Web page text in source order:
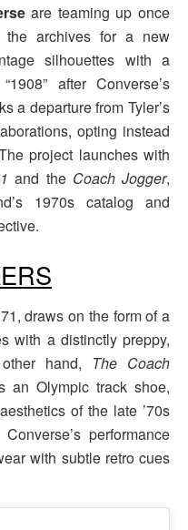
are teaming up once
archives for a new
silhouettes with a
after Converse’s
a departure from Tyler’s
opting instead
project launches with
and the Coach Jogger,
1970s catalog and
draws on the form of a
with a distinctly preppy,
hand, The Coach
an Olympic track shoe,
of the late ’70s
performance
with subtle retro cues